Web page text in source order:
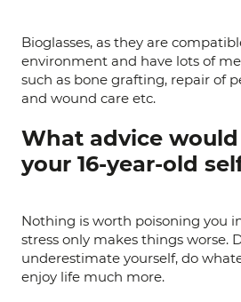
Bioglasses, as they are
environment and have lots of
such as bone grafting, repair of
and wound care etc.
What advice
your 16-year-old
Nothing is worth poisoning you
stress only makes things worse.
underestimate yourself, do
enjoy life much more.